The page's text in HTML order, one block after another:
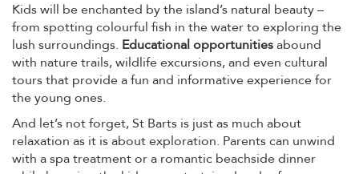
Kids will be enchanted by the island’s natural beauty –
from spotting colourful fish in the water to exploring the
lush surroundings. Educational opportunitiesabound
with nature trails, wildlife excursions, and even cultural
tours that provide a fun and informative experience for
the young ones.
And let’s not forget, St Barts is just as much about
relaxation as it is about exploration. Parents can unwind
with a spa treatment or a romantic beachside dinner